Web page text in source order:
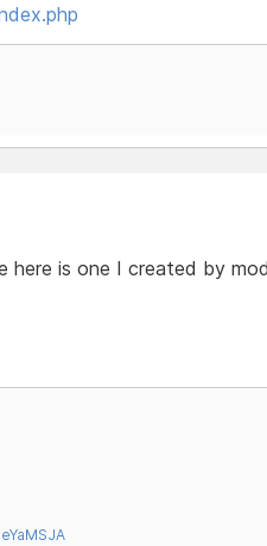
here is one I created by